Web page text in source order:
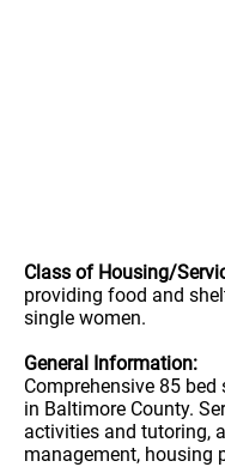
Class of Housing/
providing food and
single women.
General Information:
Comprehensive 85
in Baltimore County.
activities and tutoring,
management, housing